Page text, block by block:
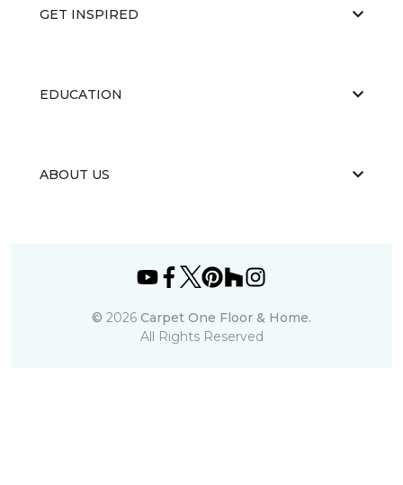
GET INSPIRED
EDUCATION
ABOUT US
© 2026 Carpet One Floor & Home.
All Rights Reserved